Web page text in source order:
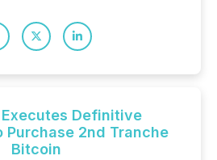
Definitive
Purchase 2nd Tranche
Bitcoin